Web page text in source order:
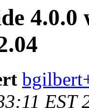
4.0.0
EST